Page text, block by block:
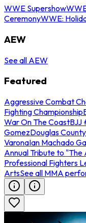
WWE Supershow
CeremonyWWE:
AEW
See all AEW
Featured
Aggressive Combat
Fighting Championship
War On The CoastBJJ
GomezDouglas
VaronaIan Machado
Annual Tribute to
Professional Fighters
ArtsSee all MMA